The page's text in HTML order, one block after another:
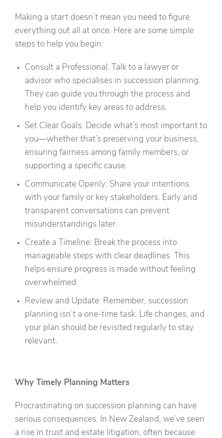
Making a start doesn’t mean you need to figure
everything out all at once. Here are some simple
steps to help you begin:
Consult a Professional: Talk to a lawyer or
advisor who specialises in succession planning.
They can guide you through the process and
help you identify key areas to address.
Set Clear Goals: Decide what’s most important to
you—whether that’s preserving your business,
ensuring fairness among family members, or
supporting a specific cause.
Communicate Openly: Share your intentions
with your family or key stakeholders. Early and
transparent conversations can prevent
misunderstandings later.
Create a Timeline: Break the process into
manageable steps with clear deadlines. This
helps ensure progress is made without feeling
overwhelmed.
Review and Update: Remember, succession
planning isn’t a one-time task. Life changes, and
your plan should be revisited regularly to stay
relevant.
Why Timely Planning Matters
Procrastinating on succession planning can have
serious consequences. In New Zealand, we’ve seen
a rise in trust and estate litigation, often because